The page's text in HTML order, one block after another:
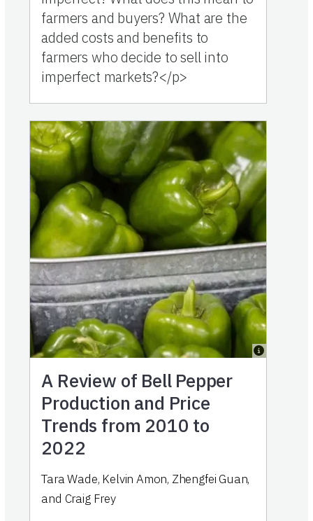
farmers and buyers? What are the
added costs and benefits to
farmers who decide to sell into
imperfect markets?</p>
A Review of Bell Pepper
Production and Price
Trends from 2010 to
2022
Tara Wade, Kelvin Amon, Zhengfei Guan,
and Craig Frey